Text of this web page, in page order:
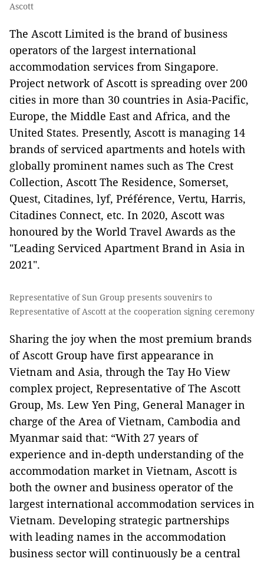
Ascott
The Ascott Limited is the brand of business
operators of the largest international
accommodation services from Singapore.
Project network of Ascott is spreading over 200
cities in more than 30 countries in Asia-Pacific,
Europe, the Middle East and Africa, and the
United States. Presently, Ascott is managing 14
brands of serviced apartments and hotels with
globally prominent names such as The Crest
Collection, Ascott The Residence, Somerset,
Quest, Citadines, lyf, Préférence, Vertu, Harris,
Citadines Connect, etc. In 2020, Ascott was
honoured by the World Travel Awards as the
"Leading Serviced Apartment Brand in Asia in
2021".
Representative of Sun Group presents souvenirs to
Representative of Ascott at the cooperation signing ceremony
Sharing the joy when the most premium brands
of Ascott Group have first appearance in
Vietnam and Asia, through the Tay Ho View
complex project, Representative of The Ascott
Group, Ms. Lew Yen Ping, General Manager in
charge of the Area of Vietnam, Cambodia and
Myanmar said that: “With 27 years of
experience and in-depth understanding of the
accommodation market in Vietnam, Ascott is
both the owner and business operator of the
largest international accommodation services in
Vietnam. Developing strategic partnerships
with leading names in the accommodation
business sector will continuously be a central